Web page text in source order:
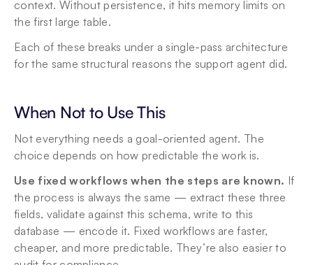
context. Without persistence, it hits memory limits on
the first large table.
Each of these breaks under a single-pass architecture
for the same structural reasons the support agent did.
When Not to Use This
Not everything needs a goal-oriented agent. The
choice depends on how predictable the work is.
Use fixed workflows when the steps are known. If
the process is always the same — extract these three
fields, validate against this schema, write to this
database — encode it. Fixed workflows are faster,
cheaper, and more predictable. They’re also easier to